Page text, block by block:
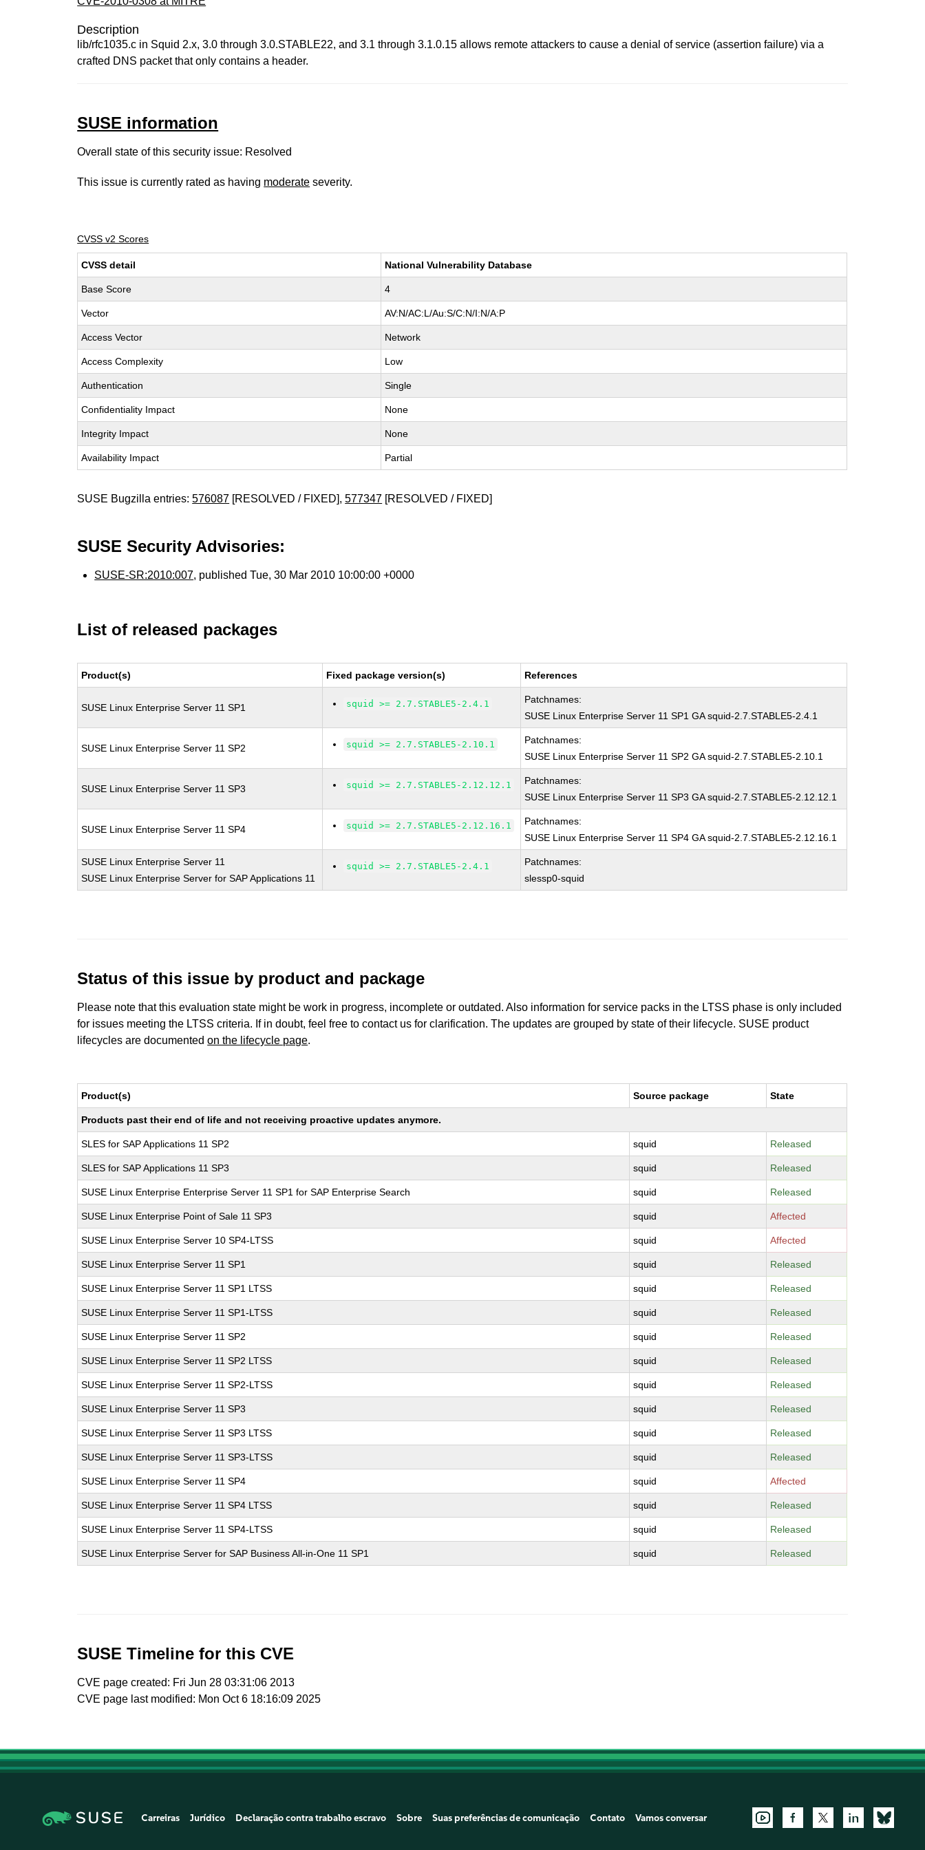
Description
lib/rfc1035.c in Squid 2.x, 3.0 through 3.0.STABLE22, and 3.1 through 3.1.0.15 allows remote attackers to cause a denial of service (assertion failure) via a
crafted DNS packet that only contains a header.
SUSE information
Overall state of this security issue: Resolved
This issue is currently rated as having moderate severity.
CVSS v2 Scores
CVSS detail National Vulnerability Database
Base Score 4
Vector AV:N/AC:L/Au:S/C:N/I:N/A:P
Access Vector Network
Access Complexity Low
Authentication Single
Confidentiality Impact None
Integrity Impact None
Availability Impact Partial
SUSE Bugzilla entries:576087 [RESOLVED / FIXED],577347 [RESOLVED / FIXED]
SUSE Security Advisories:
SUSE-SR:2010:007, published Tue, 30 Mar 2010 10:00:00 +0000
List of released packages
Product(s) Fixed package version(s) References
SUSE Linux Enterprise Server 11 SP1 squid >= 2.7.STABLE5-2.4.1
Patchnames:
SUSE Linux Enterprise Server 11 SP1 GA squid-2.7.STABLE5-2.4.1
SUSE Linux Enterprise Server 11 SP2 squid >= 2.7.STABLE5-2.10.1
Patchnames:
SUSE Linux Enterprise Server 11 SP2 GA squid-2.7.STABLE5-2.10.1
SUSE Linux Enterprise Server 11 SP3 squid >= 2.7.STABLE5-2.12.12.1
Patchnames:
SUSE Linux Enterprise Server 11 SP3 GA squid-2.7.STABLE5-2.12.12.1
SUSE Linux Enterprise Server 11 SP4 squid >= 2.7.STABLE5-2.12.16.1
Patchnames:
SUSE Linux Enterprise Server 11 SP4 GA squid-2.7.STABLE5-2.12.16.1
SUSE Linux Enterprise Server 11
SUSE Linux Enterprise Server for SAP Applications 11
squid >= 2.7.STABLE5-2.4.1
Patchnames:
slessp0-squid
Status of this issue by product and package
Please note that this evaluation state might be work in progress, incomplete or outdated. Also information for service packs in the LTSS phase is only included
for issues meeting the LTSS criteria. If in doubt, feel free to contact us for clarification. The updates are grouped by state of their lifecycle. SUSE product
lifecycles are documentedon the lifecycle page.
Product(s) Source package State
Products past their end of life and not receiving proactive updates anymore.
SLES for SAP Applications 11 SP2 squid Released
SLES for SAP Applications 11 SP3 squid Released
SUSE Linux Enterprise Enterprise Server 11 SP1 for SAP Enterprise Search squid Released
SUSE Linux Enterprise Point of Sale 11 SP3 squid Affected
SUSE Linux Enterprise Server 10 SP4-LTSS squid Affected
SUSE Linux Enterprise Server 11 SP1 squid Released
SUSE Linux Enterprise Server 11 SP1 LTSS squid Released
SUSE Linux Enterprise Server 11 SP1-LTSS squid Released
SUSE Linux Enterprise Server 11 SP2 squid Released
SUSE Linux Enterprise Server 11 SP2 LTSS squid Released
SUSE Linux Enterprise Server 11 SP2-LTSS squid Released
SUSE Linux Enterprise Server 11 SP3 squid Released
SUSE Linux Enterprise Server 11 SP3 LTSS squid Released
SUSE Linux Enterprise Server 11 SP3-LTSS squid Released
SUSE Linux Enterprise Server 11 SP4 squid Affected
SUSE Linux Enterprise Server 11 SP4 LTSS squid Released
SUSE Linux Enterprise Server 11 SP4-LTSS squid Released
SUSE Linux Enterprise Server for SAP Business All-in-One 11 SP1 squid Released
SUSE Timeline for this CVE
CVE page created: Fri Jun 28 03:31:06 2013
CVE page last modified: Mon Oct 6 18:16:09 2025
Carreiras Jurídico Declaração contra trabalho escravo Sobre Suas preferências de comunicação Contato Vamos conversar